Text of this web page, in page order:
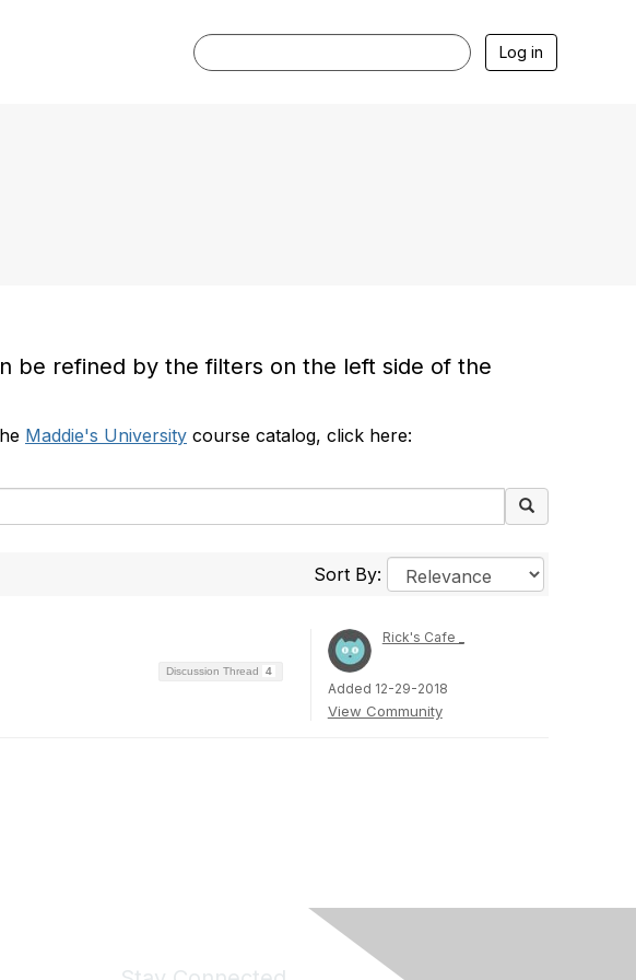
Log in
be refined by the filters on the left side of the
Maddie's University course catalog, click here:
Sort By:
Discussion Thread 4
Rick's Cafe _
Added 12-29-2018
View Community